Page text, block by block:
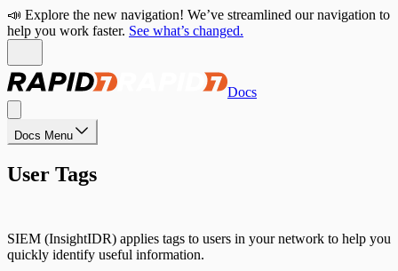
📣 Explore the new navigation! We’ve streamlined our navigation to
help you work faster. See what’s changed.
Docs
Docs Menu
User Tags
SIEM (InsightIDR) applies tags to users in your network to help you
quickly identify useful information.